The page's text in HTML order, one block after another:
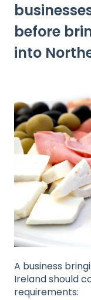
before
into
A business
Ireland should
requirements: